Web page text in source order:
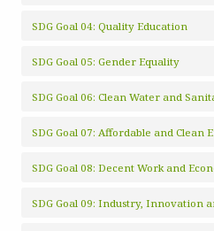
SDG Goal 04: Quality Education
SDG Goal 05: Gender Equality
SDG Goal 06: Clean Water and
SDG Goal 07: Affordable and Clean
SDG Goal 08: Decent Work and
SDG Goal 09: Industry, Innovation